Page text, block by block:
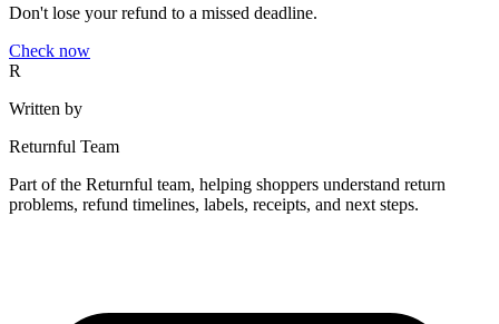
Don't lose your refund to a missed deadline.
Check now
R
Written by
Returnful Team
Part of the Returnful team, helping shoppers understand return
problems, refund timelines, labels, receipts, and next steps.